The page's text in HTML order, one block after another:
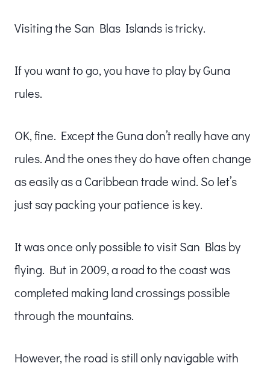
Visiting the San Blas Islands is tricky.
If you want to go, you have to play by Guna
rules.
OK, fine. Except the Guna don’t really have any
rules. And the ones they do have often change
as easily as a Caribbean trade wind. So let’s
just say packing your patience is key.
It was once only possible to visit San Blas by
flying. But in 2009, a road to the coast was
completed making land crossings possible
through the mountains.
However, the road is still only navigable with